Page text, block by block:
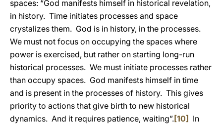
spaces: “God manifests himself in historical revelation,
in history. Time initiates processes and space
crystalizes them. God is in history, in the processes.
We must not focus on occupying the spaces where
power is exercised, but rather on starting long-run
historical processes. We must initiate processes rather
than occupy spaces. God manifests himself in time
and is present in the processes of history. This gives
priority to actions that give birth to new historical
dynamics. And it requires patience, waiting”.[10] In